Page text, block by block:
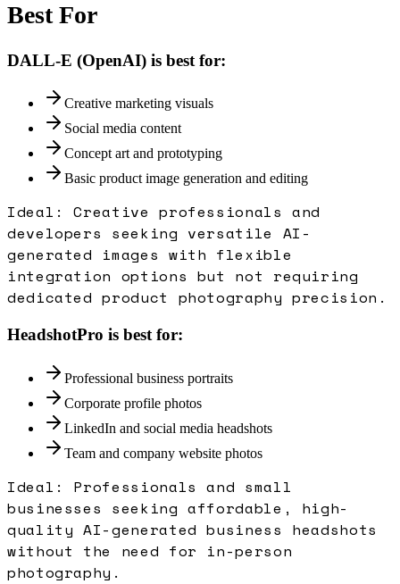
Best For
DALL-E (OpenAI) is best for:
Creative marketing visuals
Social media content
Concept art and prototyping
Basic product image generation and editing
Ideal:Creative professionals and
developers seeking versatile AI-
generated images with flexible
integration options but not requiring
dedicated product photography precision.
HeadshotPro is best for:
Professional business portraits
Corporate profile photos
LinkedIn and social media headshots
Team and company website photos
Ideal: Professionals and small
businesses seeking affordable, high-
quality AI-generated business headshots
without the need for in-person
photography.